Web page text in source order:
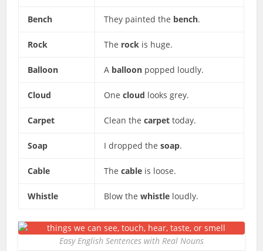
Bench They painted the bench.
Rock The rock is huge.
Balloon A balloon popped loudly.
Cloud Onecloud looks grey.
Carpet Clean thecarpet today.
Soap I dropped thesoap.
Cable Thecable is loose.
Whistle Blow thewhistle loudly.
Easy English Sentences with Real Nouns